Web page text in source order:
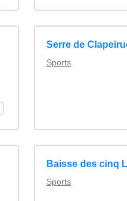
Serre de
Sports
Baisse des cinq
Sports